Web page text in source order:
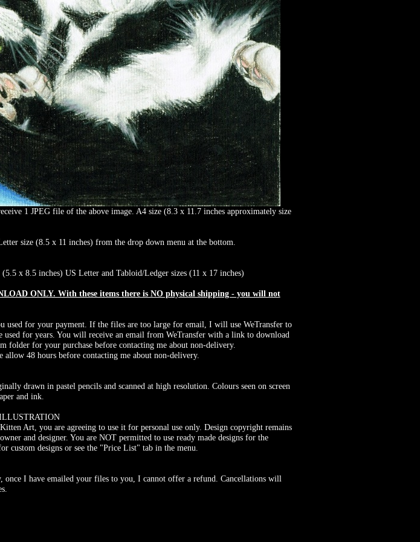
1 JPEG file of the above image. A4 size (8.3 x 11.7 inches approximately size
size (8.5 x 11 inches) from the drop down menu at the bottom.
x 8.5 inches) US Letter and Tabloid/Ledger sizes (11 x 17 inches)
ONLY. With these items there is NO physical shipping - you will not
for your payment. If the files are too large for email, I will use WeTransfer to
used for years. You will receive an email from WeTransfer with a link to download
folder for your purchase before contacting me about non-delivery.
48 hours before contacting me about non-delivery.
drawn in pastel pencils and scanned at high resolution. Colours seen on screen
and ink.
Art, you are agreeing to use it for personal use only. Design copyright remains
and designer. You are NOT permitted to use ready made designs for the
custom designs or see the "Price List" tab in the menu.
I have emailed your files to you, I cannot offer a refund. Cancellations will